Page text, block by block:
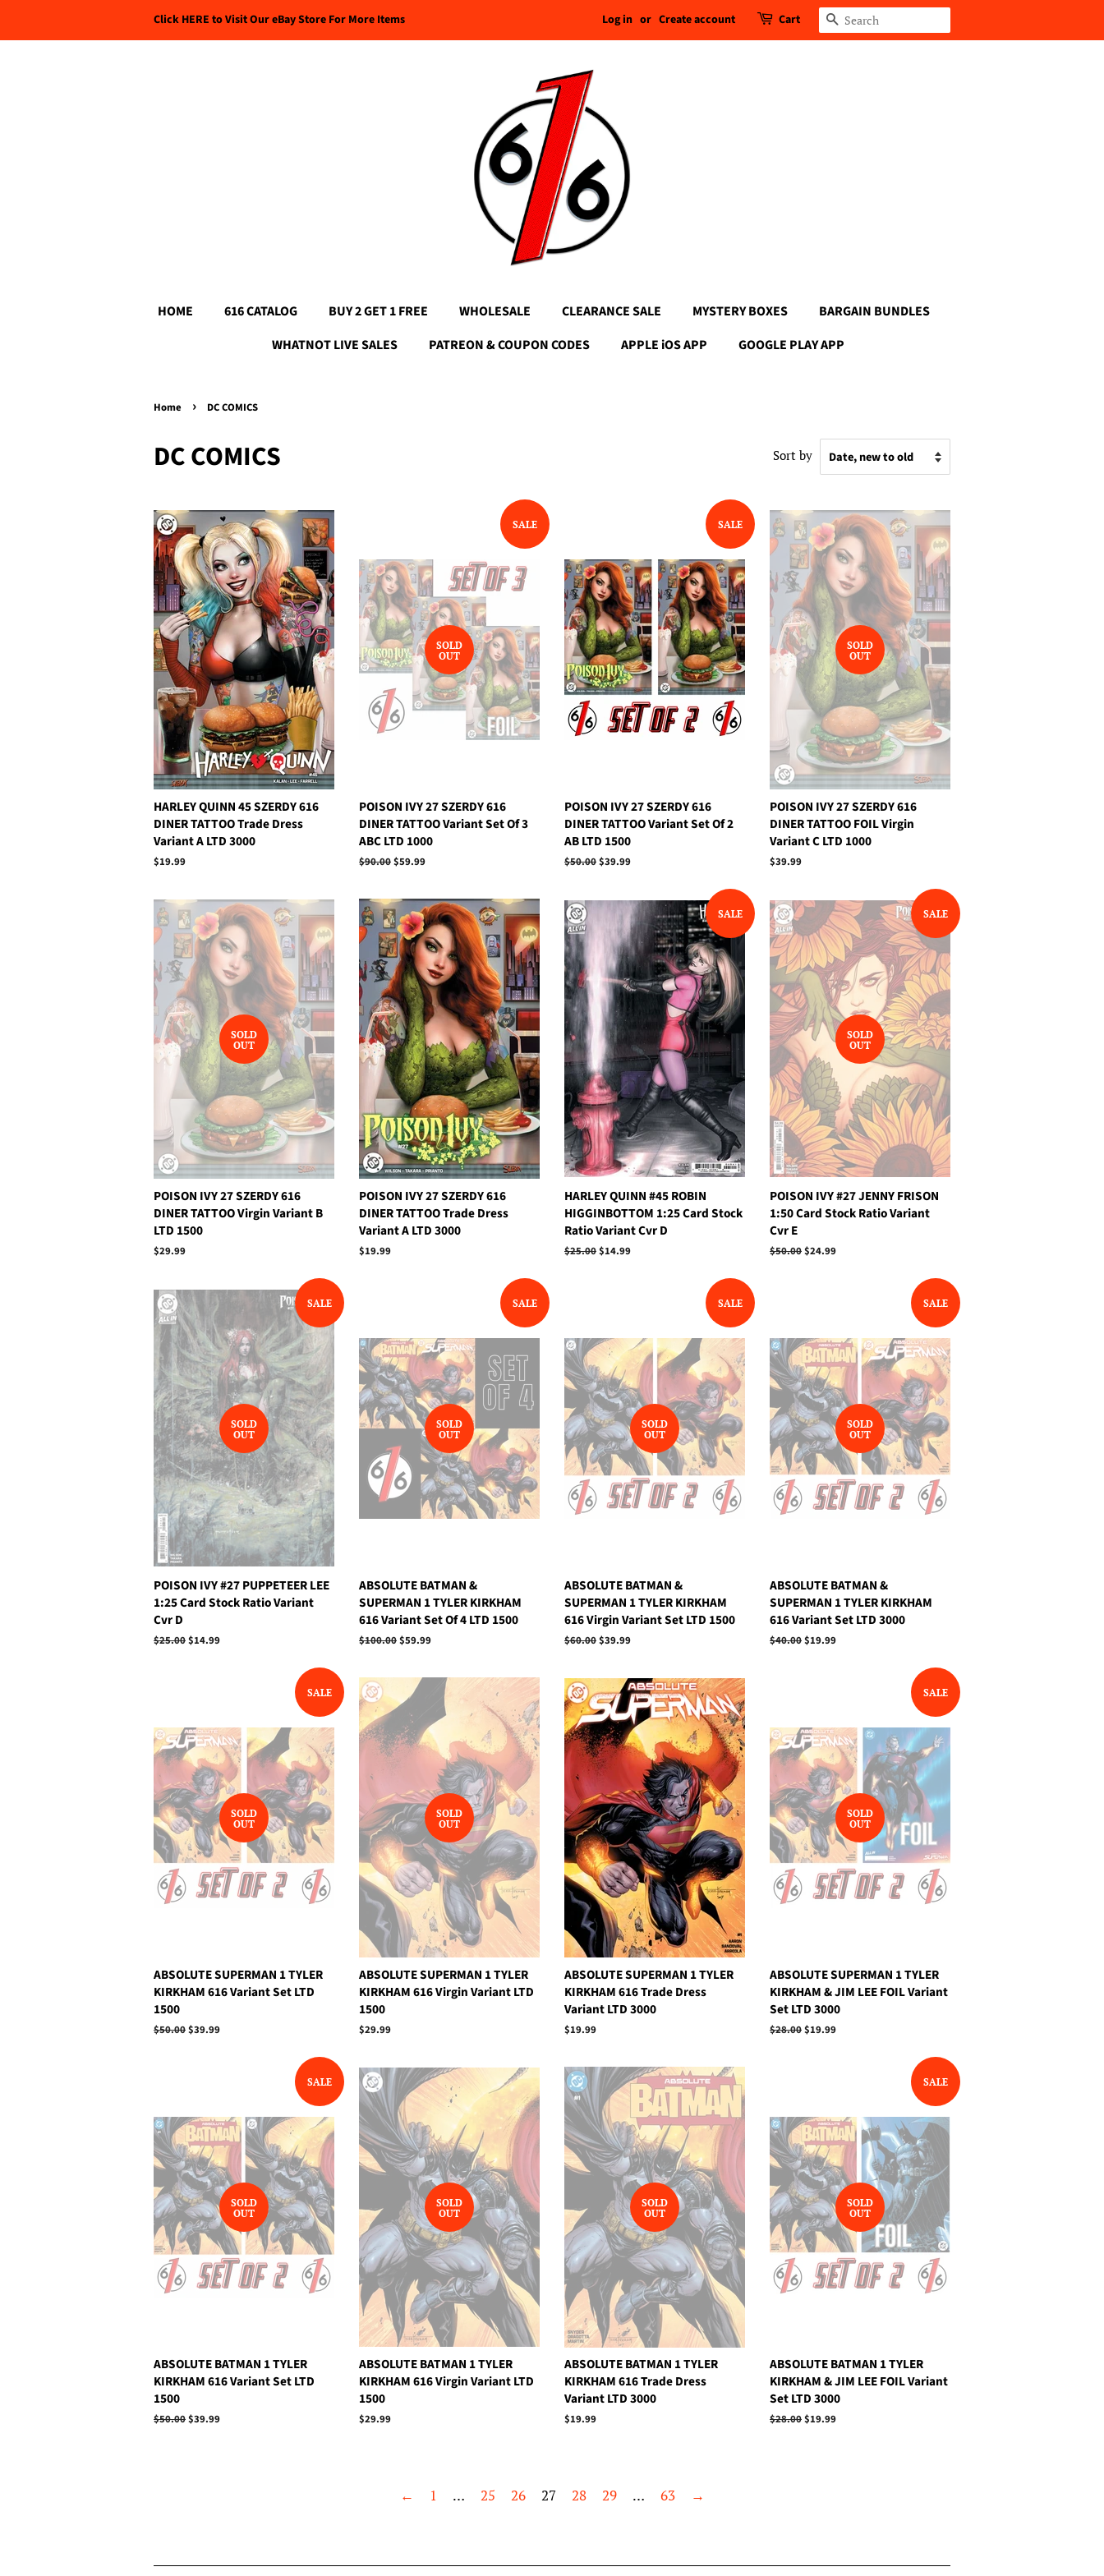
Click HERE to Visit Our eBay Store For More Items Log in or Create account Cart Search
HOME 616 CATALOG BUY 2 GET 1 FREE WHOLESALE CLEARANCE SALE MYSTERY BOXES
BARGAIN BUNDLES
WHATNOT LIVE SALES
PATREON & COUPON CODES APPLE iOS APP GOOGLE PLAY APP
Home › DC COMICS
DC COMICS Sort by
HARLEY QUINN 45 SZERDY 616
DINER TATTOO Trade Dress
Variant A LTD 3000
Regular
$19.99
SALE
SOLD
OUT
POISON IVY 27 SZERDY 616
DINER TATTOO Variant Set Of 3
ABC LTD 1000
Regular
$90.00Sale
$59.99
SALE
POISON IVY 27 SZERDY 616
DINER TATTOO Variant Set Of 2
AB LTD 1500
Regular
$50.00Sale
$39.99
SOLD
OUT
POISON IVY 27 SZERDY 616
DINER TATTOO FOIL Virgin
Variant C LTD 1000
Regular
$39.99
SOLD
OUT
POISON IVY 27 SZERDY 616
DINER TATTOO Virgin Variant B
LTD 1500
Regular
$29.99
POISON IVY 27 SZERDY 616
DINER TATTOO Trade Dress
Variant A LTD 3000
Regular
$19.99
SALE
HARLEY QUINN #45 ROBIN
HIGGINBOTTOM 1:25 Card Stock
Ratio Variant Cvr D
Regular
$25.00Sale
$14.99
SALE
SOLD
OUT
POISON IVY #27 JENNY FRISON
1:50 Card Stock Ratio Variant
Cvr E
Regular
$50.00Sale
$24.99
SALE
SOLD
OUT
POISON IVY #27 PUPPETEER LEE
1:25 Card Stock Ratio Variant
Cvr D
Regular
$25.00Sale
$14.99
SALE
SOLD
OUT
ABSOLUTE BATMAN &
SUPERMAN 1 TYLER KIRKHAM
616 Variant Set Of 4 LTD 1500
Regular
$100.00Sale
$59.99
SALE
SOLD
OUT
ABSOLUTE BATMAN &
SUPERMAN 1 TYLER KIRKHAM
616 Virgin Variant Set LTD 1500
Regular
$60.00Sale
$39.99
SALE
SOLD
OUT
ABSOLUTE BATMAN &
SUPERMAN 1 TYLER KIRKHAM
616 Variant Set LTD 3000
Regular
$40.00Sale
$19.99
SALE
SOLD
OUT
ABSOLUTE SUPERMAN 1 TYLER
KIRKHAM 616 Variant Set LTD
1500
Regular
$50.00Sale
$39.99
SOLD
OUT
ABSOLUTE SUPERMAN 1 TYLER
KIRKHAM 616 Virgin Variant LTD
1500
Regular
$29.99
ABSOLUTE SUPERMAN 1 TYLER
KIRKHAM 616 Trade Dress
Variant LTD 3000
Regular
$19.99
SALE
SOLD
OUT
ABSOLUTE SUPERMAN 1 TYLER
KIRKHAM & JIM LEE FOIL Variant
Set LTD 3000
Regular
$28.00Sale
$19.99
SALE
SOLD
OUT
ABSOLUTE BATMAN 1 TYLER
KIRKHAM 616 Variant Set LTD
1500
Regular
$50.00Sale
$39.99
SOLD
OUT
ABSOLUTE BATMAN 1 TYLER
KIRKHAM 616 Virgin Variant LTD
1500
Regular
$29.99
SOLD
OUT
ABSOLUTE BATMAN 1 TYLER
KIRKHAM 616 Trade Dress
Variant LTD 3000
Regular
$19.99
SALE
SOLD
OUT
ABSOLUTE BATMAN 1 TYLER
KIRKHAM & JIM LEE FOIL Variant
Set LTD 3000
Regular
$28.00Sale
$19.99
← 1 … 25 26 27 28 29 … 63 →